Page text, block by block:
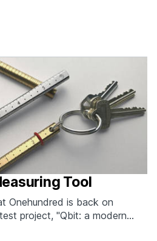
to really stab or pry something
the Spike +…
Tool
Onehundred is back on
project, "Qbit: a modern
tool." Based on the ancient